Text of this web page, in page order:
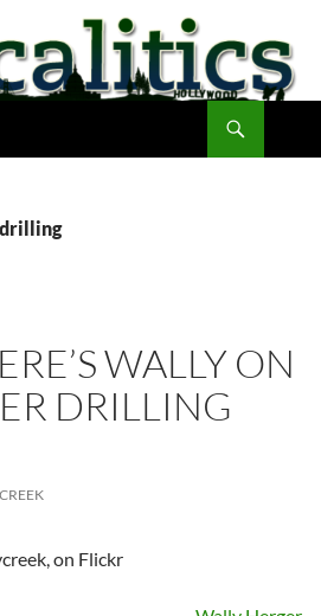
WALLY ON
DRILLING